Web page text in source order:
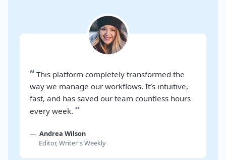
“ This platform completely transformed the
way we manage our workflows. It’s intuitive,
fast, and has saved our team countless hours
every week. ”
Andrea Wilson
Editor, Writer's Weekly